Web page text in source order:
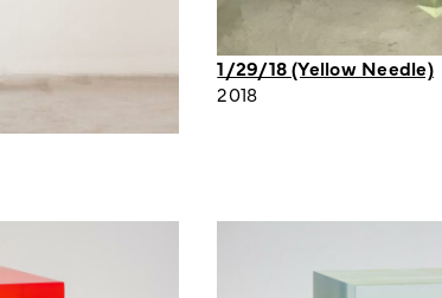
1/29/18 (Yellow Needle)
2018